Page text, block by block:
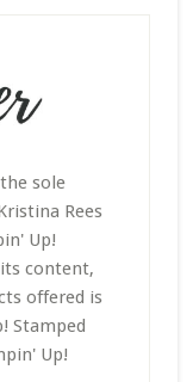
sole
Rees
Up!
content,
offered is
Stamped
Up!